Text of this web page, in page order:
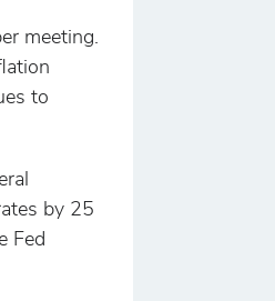
meeting.
to
by 25
Fed